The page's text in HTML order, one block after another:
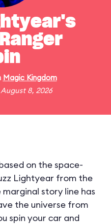
Magic Kingdom
8, 2026
on the space-
Lightyear from the
story line has
the universe from
spin your car and